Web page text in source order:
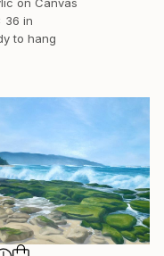
36 in
to hang